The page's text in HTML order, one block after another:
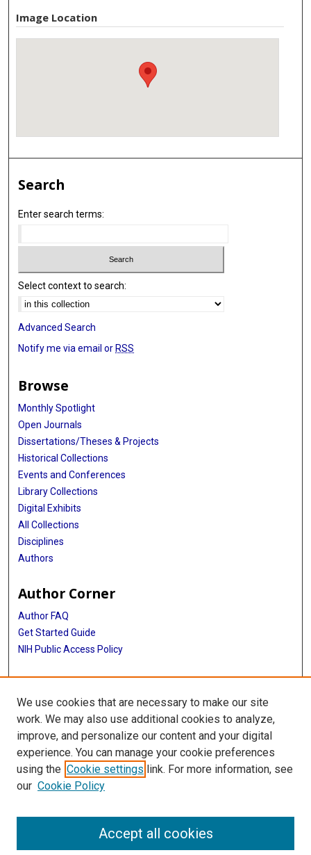
Image Location
Search
Enter search terms:
Select context to search:
Advanced Search
Notify me via email orRSS
Browse
Monthly Spotlight
Open Journals
Dissertations/Theses & Projects
Historical Collections
Events and Conferences
Library Collections
Digital Exhibits
All Collections
Disciplines
Authors
Author Corner
Author FAQ
Get Started Guide
NIH Public Access Policy
More Info
Medical World News Photograph Collection
Library
Texas Medical Center Library
McGovern Historical Center
713-795-4200
We use cookies that are necessary to make our site
work. We may also use additional cookies to analyze,
improve, and personalize our content and your digital
experience. You can manage your cookie preferences
using the Cookie settings link. For more information, see
our Cookie Policy
Accept all cookies